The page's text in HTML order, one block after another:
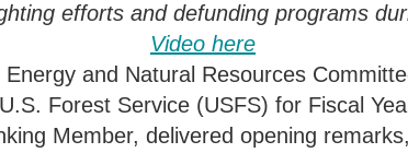
efforts and defunding programs
Video here
and Natural Resources
Forest Service (USFS) for Fiscal
Member, delivered opening remarks